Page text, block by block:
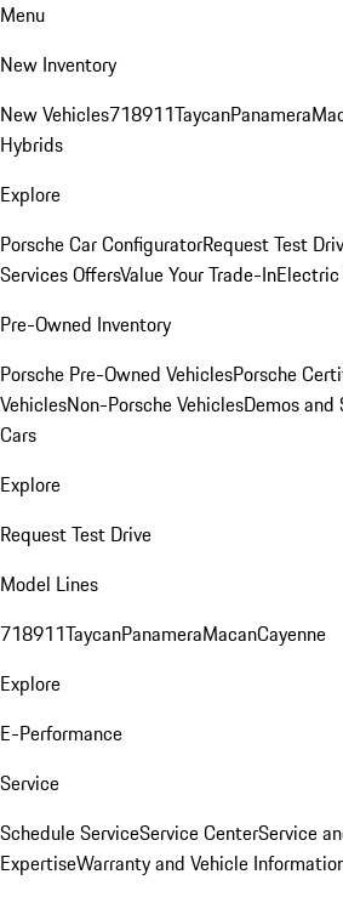
Menu
New Inventory
New Vehicles718911TaycanPanamera
Hybrids
Explore
Porsche Car ConfiguratorRequest Test
Services OffersValue Your Trade-InElectric
Pre-Owned Inventory
Porsche Pre-Owned VehiclesPorsche
VehiclesNon-Porsche VehiclesDemos and
Cars
Explore
Request Test Drive
Model Lines
718911TaycanPanameraMacanCayenne
Explore
E-Performance
Service
Schedule ServiceService CenterService
ExpertiseWarranty and Vehicle